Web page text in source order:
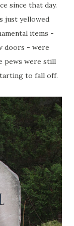
since that day.
just yellowed
items -
doors - were
pews were still
to fall off.